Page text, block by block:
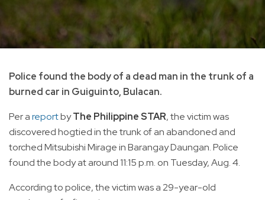
Police found the body of a dead man in the trunk of a
burned car in Guiguinto, Bulacan.
Per areportbyThe Philippine STAR, the victim was
discovered hogtied in the trunk of an abandoned and
torched Mitsubishi Mirage in Barangay Daungan. Police
found the body at around 11:15 p.m. on Tuesday, Aug. 4.
According to police, the victim was a 29-year-old